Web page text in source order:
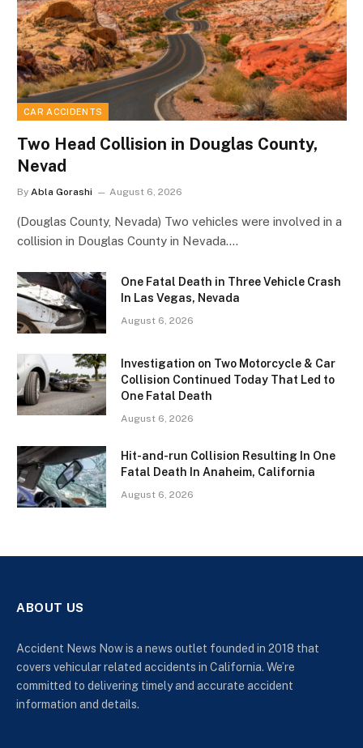
CAR ACCIDENTS
Two Head Collision in Douglas County,
Nevad
By Abla Gorashi August 6, 2026
(Douglas County, Nevada) Two vehicles were involved in a
collision in Douglas County in Nevada.…
One Fatal Death in Three Vehicle Crash
In Las Vegas, Nevada
August 6, 2026
Investigation on Two Motorcycle & Car
Collision Continued Today That Led to
One Fatal Death
August 6, 2026
Hit-and-run Collision Resulting In One
Fatal Death In Anaheim, California
August 6, 2026
ABOUT US
Accident News Now is a news outlet founded in 2018 that
covers vehicular related accidents in California. We’re
committed to delivering timely and accurate accident
information and details.